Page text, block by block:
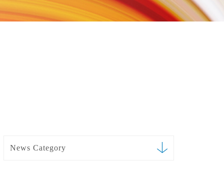
News Category